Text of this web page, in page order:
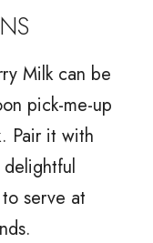
Milk can be
pick-me-up
Pair it with
serve at